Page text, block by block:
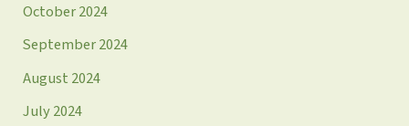
October 2024
September 2024
August 2024
July 2024